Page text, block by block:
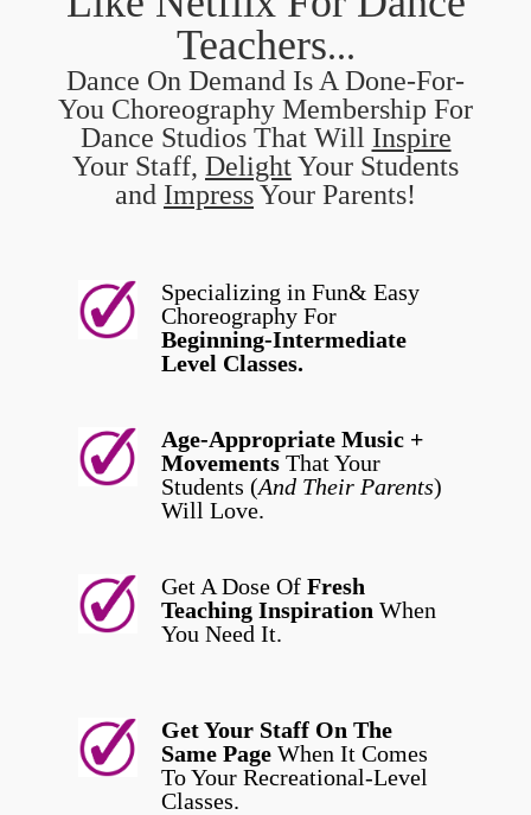
Teachers...
Dance On Demand Is A Done-For-
You Choreography Membership For
Dance Studios That Will Inspire
Your Staff, DelightYour Students
and ImpressYour Parents!
Specializing in Fun& Easy
Choreography For
Beginning-Intermediate
Level Classes.
Age-Appropriate Music +
Movements That Your
Students (And Their Parents)
Will Love.
Get A Dose Of Fresh
Teaching Inspiration When
You Need It.
Get Your Staff On The
Same Page When It Comes
To Your Recreational-Level
Classes.